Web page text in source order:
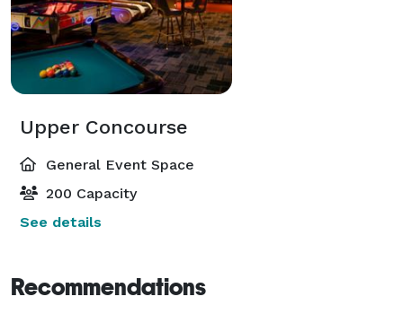
Upper Concourse
General Event Space
200 Capacity
See details
Recommendations